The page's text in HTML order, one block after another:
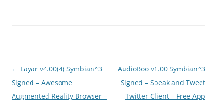
favourite Search and
saved searches Lists…
Post
navigation
← Layar v4.00(4) Symbian^3
Signed – Awesome
Augmented Reality Browser –
AudioBoo v1.00 Symbian^3
Signed – Speak and Tweet
Twitter Client – Free App